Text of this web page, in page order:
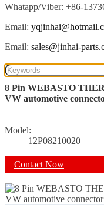
Whatapp/Viber: +86-
Email:
Email: sales@jinhai-
8 Pin WEBASTO
VW automotive
Model:
12P08210020
Contact Now